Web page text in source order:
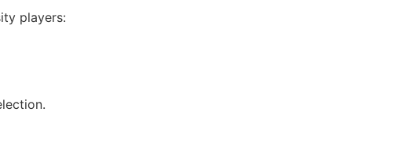
players: